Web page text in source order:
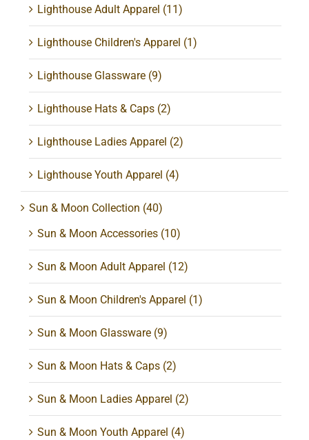
Lighthouse Adult Apparel (11)
Lighthouse Children's Apparel (1)
Lighthouse Glassware (9)
Lighthouse Hats & Caps (2)
Lighthouse Ladies Apparel (2)
Lighthouse Youth Apparel (4)
Sun & Moon Collection (40)
Sun & Moon Accessories (10)
Sun & Moon Adult Apparel (12)
Sun & Moon Children's Apparel (1)
Sun & Moon Glassware (9)
Sun & Moon Hats & Caps (2)
Sun & Moon Ladies Apparel (2)
Sun & Moon Youth Apparel (4)